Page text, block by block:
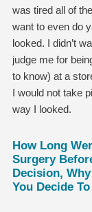
was tired all of
want to even do
looked. I didn’t
judge me for
to know) at a
I would not take
way I looked.
How Long
Surgery
Decision,
You Decide